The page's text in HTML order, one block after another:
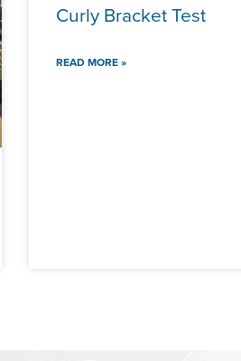
Curly Bracket Test
READ MORE »